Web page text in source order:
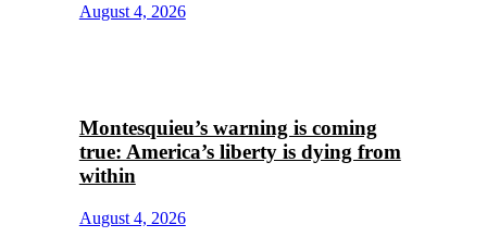
August 4, 2026
Montesquieu’s warning is coming
true: America’s liberty is dying from
within
August 4, 2026